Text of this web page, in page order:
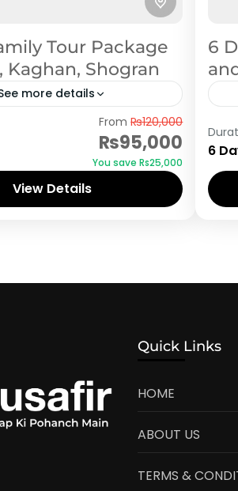
Tour Package
Kaghan, Shogran
more details
From₨120,000
₨95,000
You save ₨25,000
View Details
6
6
Quick Links
HOME
ABOUT US
TERMS &